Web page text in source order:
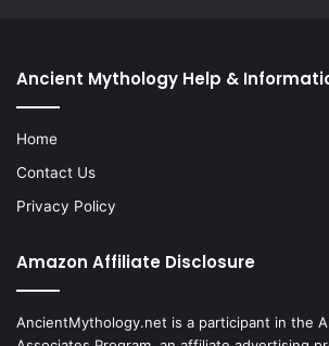
Ancient Mythology Help &
Home
Contact Us
Privacy Policy
Amazon Affiliate Disclosure
AncientMythology.net is a participant in the